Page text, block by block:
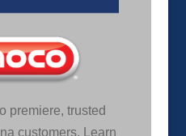
premiere, trusted
customers. Learn